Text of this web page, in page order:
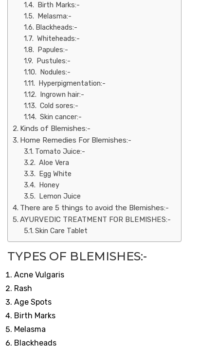
Birth Marks:-
Melasma:-
Blackheads:-
Whiteheads:-
Papules:-
Pustules:-
Nodules:-
Hyperpigmentation:-
Ingrown hair:-
Cold sores:-
Skin cancer:-
Kinds of Blemishes:-
Home Remedies For Blemishes:-
Tomato Juice:-
Aloe Vera
Egg White
Honey
Lemon Juice
There are 5 things to avoid the Blemishes:-
AYURVEDIC TREATMENT FOR BLEMISHES:-
Skin Care Tablet
TYPES OF BLEMISHES:-
Acne Vulgaris
Rash
Age Spots
Birth Marks
Melasma
Blackheads